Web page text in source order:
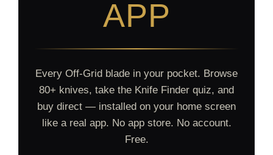
APP
Every Off-Grid blade in your pocket. Browse
80+ knives, take the Knife Finder quiz, and
buy direct — installed on your home screen
like a real app. No app store. No account.
Free.